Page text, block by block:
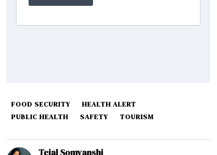
FOOD SECURITY
HEALTH ALERT
PUBLIC HEALTH
SAFETY TOURISM
Tejal Somvanshi